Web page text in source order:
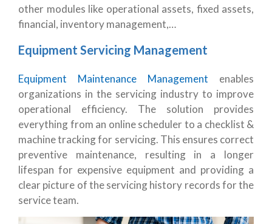
other modules like operational assets, fixed assets,
financial, inventory management,…
Equipment Servicing Management
Equipment Maintenance Management enables
organizations in the servicing industry to improve
operational efficiency. The solution provides
everything from an online scheduler to a checklist &
machine tracking for servicing. This ensures correct
preventive maintenance, resulting in a longer
lifespan for expensive equipment and providing a
clear picture of the servicing history records for the
service team.